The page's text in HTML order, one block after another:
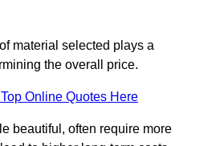
material selected plays a
the overall price.
Online Quotes Here
beautiful, often require more